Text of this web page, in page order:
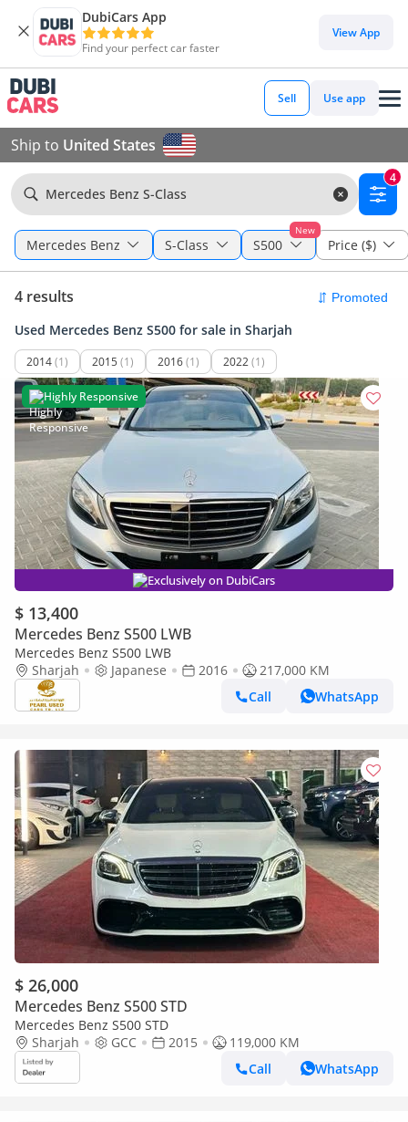
DubiCars App
Find your perfect car faster
View App
Sell Use app
Ship to United States
Mercedes Benz S-Class
4
Mercedes Benz S-Class
New
S500 Price ($)
4 results
Used Mercedes Benz S500 for sale in Sharjah
2014(1) 2015 (1) 2016(1) 2022(1)
Highly Responsive
Exclusively on DubiCars
$ 13,400
Mercedes Benz S500 LWB
Mercedes Benz S500 LWB
Sharjah
Japanese 2016
217,000 KM
Call
WhatsApp
$ 26,000
Mercedes Benz S500 STD
Mercedes Benz S500 STD
Sharjah
GCC 2015
119,000 KM
Call
WhatsApp